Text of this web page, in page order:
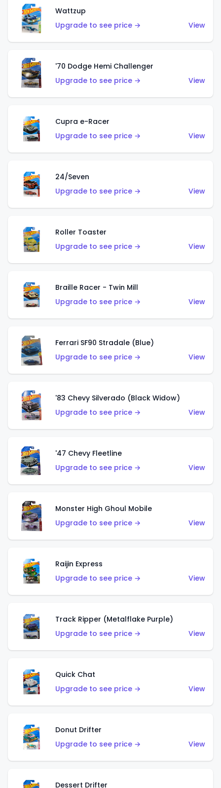
Wattzup
Upgrade to see price →
View
'70 Dodge Hemi Challenger
Upgrade to see price →
View
Cupra e-Racer
Upgrade to see price →
View
24/Seven
Upgrade to see price →
View
Roller Toaster
Upgrade to see price →
View
Braille Racer - Twin Mill
Upgrade to see price →
View
Ferrari SF90 Stradale (Blue)
Upgrade to see price →
View
'83 Chevy Silverado (Black Widow)
Upgrade to see price →
View
'47 Chevy Fleetline
Upgrade to see price →
View
Monster High Ghoul Mobile
Upgrade to see price →
View
Raijin Express
Upgrade to see price →
View
Track Ripper (Metalflake Purple)
Upgrade to see price →
View
Quick Chat
Upgrade to see price →
View
Donut Drifter
Upgrade to see price →
View
Dessert Drifter